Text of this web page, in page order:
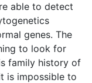
able to detect
genes. The
to look for
family history of
is impossible to